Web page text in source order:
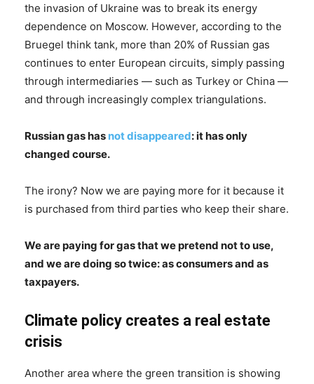
the invasion of Ukraine was to break its energy
dependence on Moscow. However, according to the
Bruegel think tank, more than 20% of Russian gas
continues to enter European circuits, simply passing
through intermediaries — such as Turkey or China —
and through increasingly complex triangulations.
Russian gas has not disappeared: it has only
changed course.
The irony? Now we are paying more for it because it
is purchased from third parties who keep their share.
We are paying for gas that we pretend not to use,
and we are doing so twice: as consumers and as
taxpayers.
Climate policy creates a real estate
crisis
Another area where the green transition is showing